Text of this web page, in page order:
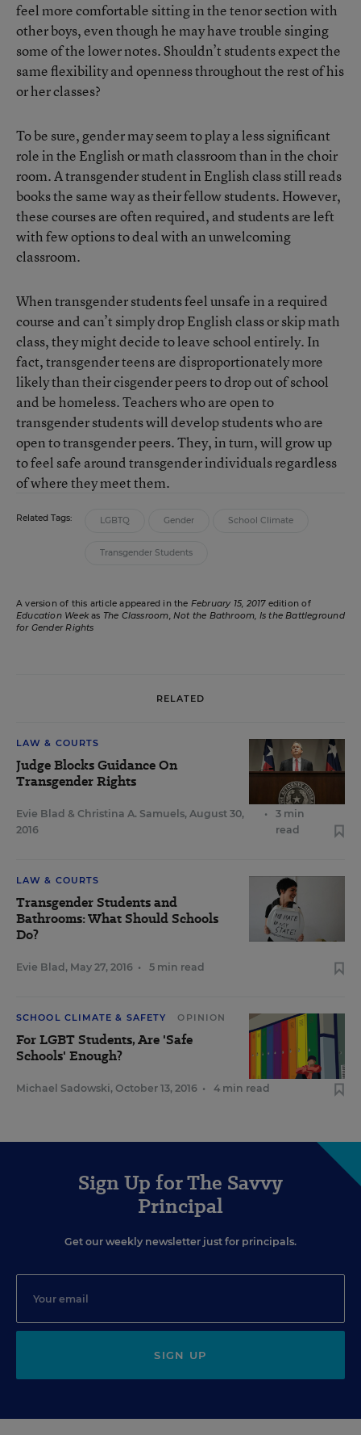
feel more comfortable sitting in the tenor section with
other boys, even though he may have trouble singing
some of the lower notes. Shouldn’t students expect the
same flexibility and openness throughout the rest of his
or her classes?
To be sure, gender may seem to play a less significant
role in the English or math classroom than in the choir
room. A transgender student in English class still reads
books the same way as their fellow students. However,
these courses are often required, and students are left
with few options to deal with an unwelcoming
classroom.
When transgender students feel unsafe in a required
course and can’t simply drop English class or skip math
class, they might decide to leave school entirely. In
fact, transgender teens are disproportionately more
likely than their cisgender peers to drop out of school
and be homeless. Teachers who are open to
transgender students will develop students who are
open to transgender peers. They, in turn, will grow up
to feel safe around transgender individuals regardless
of where they meet them.
Related Tags: LGBTQ Gender School Climate
Transgender Students
A version of this article appeared in the February 15, 2017edition of
Education Weekas The Classroom, Not the Bathroom, Is the Battleground
for Gender Rights
RELATED
LAW & COURTS
Judge Blocks Guidance On
Transgender Rights
Evie Blad & Christina A. Samuels, August 30,
2016
•
3 min
read
LAW & COURTS
Transgender Students and
Bathrooms: What Should Schools
Do?
Evie Blad , May 27, 2016 • 5 min read
SCHOOL CLIMATE & SAFETY OPINION
For LGBT Students, Are 'Safe
Schools' Enough?
Michael Sadowski, October 13, 2016 • 4 min read
Sign Up for The Savvy
Principal
Get our weekly newsletter just for principals.
SIGN UP